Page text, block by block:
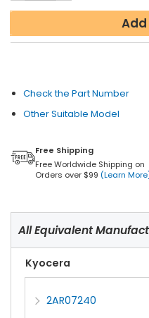
Check the Part Number
Other Suitable Model
Free Shipping
Free Worldwide Shipping on
Orders over $99 (Learn
All Equivalent
Kyocera
2AR07240